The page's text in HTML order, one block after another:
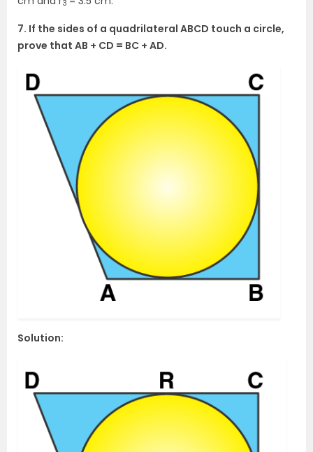
3
7. If the sides of a quadrilateral ABCD touch a circle,
prove that AB + CD = BC + AD.
Solution: